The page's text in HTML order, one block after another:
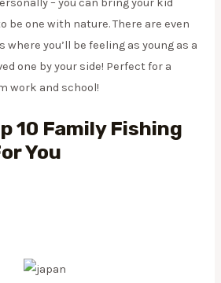
– you can bring your kid
be one with nature. There are even
you’ll be feeling as young as a
one by your side! Perfect for a
work and school!
10 Family Fishing
You